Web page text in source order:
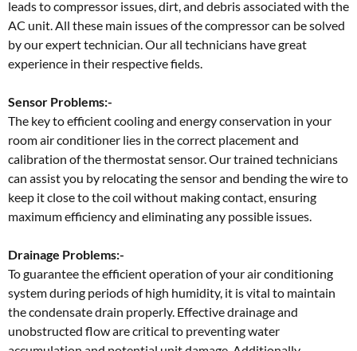
leads to compressor issues, dirt, and debris associated with the
AC unit. All these main issues of the compressor can be solved
by our expert technician. Our all technicians have great
experience in their respective fields.
Sensor Problems:-
The key to efficient cooling and energy conservation in your
room air conditioner lies in the correct placement and
calibration of the thermostat sensor. Our trained technicians
can assist you by relocating the sensor and bending the wire to
keep it close to the coil without making contact, ensuring
maximum efficiency and eliminating any possible issues.
Drainage Problems:-
To guarantee the efficient operation of your air conditioning
system during periods of high humidity, it is vital to maintain
the condensate drain properly. Effective drainage and
unobstructed flow are critical to preventing water